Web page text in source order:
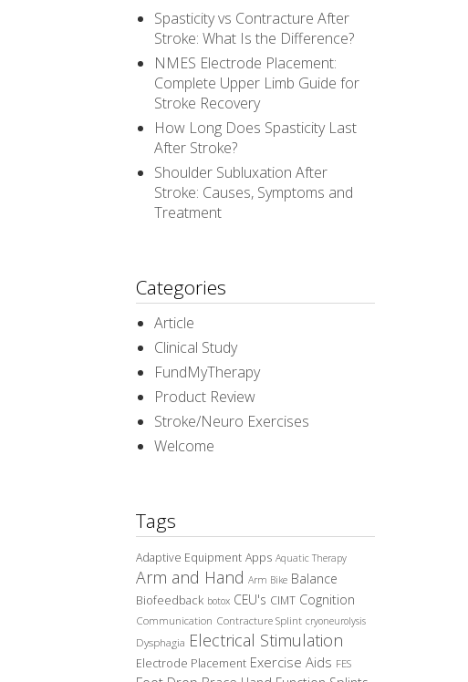
Spasticity vs Contracture After
Stroke: What Is the Difference?
NMES Electrode Placement:
Complete Upper Limb Guide for
Stroke Recovery
How Long Does Spasticity Last
After Stroke?
Shoulder Subluxation After
Stroke: Causes, Symptoms and
Treatment
Categories
Article
Clinical Study
FundMyTherapy
Product Review
Stroke/Neuro Exercises
Welcome
Tags
Adaptive Equipment Apps Aquatic Therapy
Arm and Hand Arm Bike Balance
Biofeedback botox CEU's CIMT Cognition
Communication Contracture Splint cryoneurolysis
Dysphagia Electrical Stimulation
Electrode Placement Exercise Aids FES